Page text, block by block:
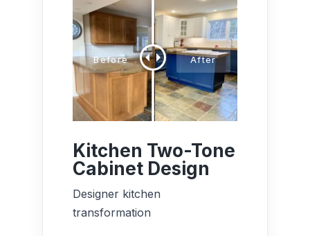
Kitchen Two-Tone
Cabinet Design
Designer kitchen
transformation